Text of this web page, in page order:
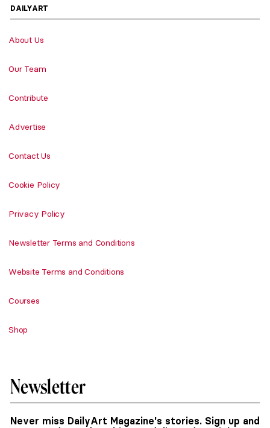
DAILYART
About Us
Our Team
Contribute
Advertise
Contact Us
Cookie Policy
Privacy Policy
Newsletter Terms and Conditions
Website Terms and Conditions
Courses
Shop
Newsletter
Never miss DailyArt Magazine's stories. Sign up and